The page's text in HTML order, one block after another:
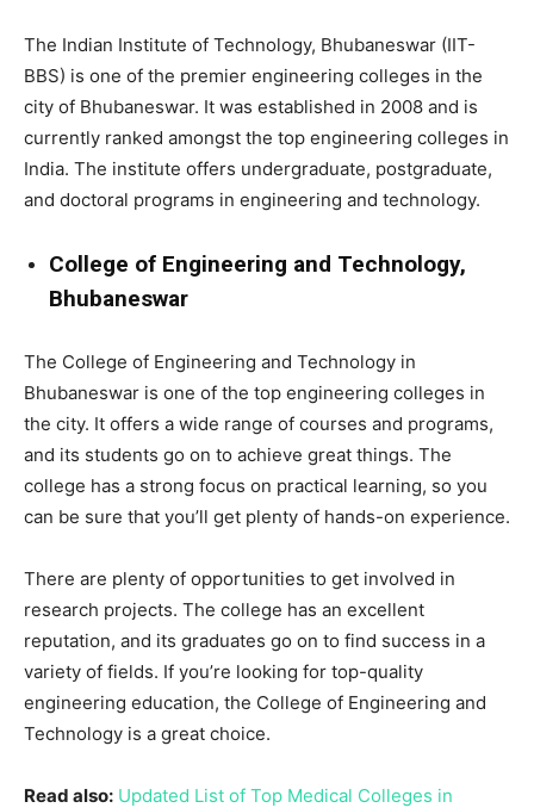
The Indian Institute of Technology, Bhubaneswar (IIT-
BBS) is one of the premier engineering colleges in the
city of Bhubaneswar. It was established in 2008 and is
currently ranked amongst the top engineering colleges in
India. The institute offers undergraduate, postgraduate,
and doctoral programs in engineering and technology.
College of Engineering and Technology,
Bhubaneswar
The College of Engineering and Technology in
Bhubaneswar is one of the top engineering colleges in
the city. It offers a wide range of courses and programs,
and its students go on to achieve great things. The
college has a strong focus on practical learning, so you
can be sure that you’ll get plenty of hands-on experience.
There are plenty of opportunities to get involved in
research projects. The college has an excellent
reputation, and its graduates go on to find success in a
variety of fields. If you’re looking for top-quality
engineering education, the College of Engineering and
Technology is a great choice.
Read also: Updated List of Top Medical Colleges in